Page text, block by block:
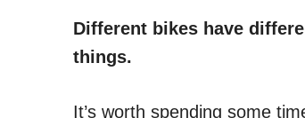
Different bikes have
things.
It’s worth spending some